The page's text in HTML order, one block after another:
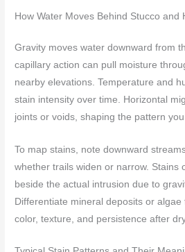
How Water Moves Behind Stucco and
Gravity moves water downward from
capillary action can pull moisture
nearby elevations. Temperature and
stain intensity over time. Horizontal
joints or voids, shaping the pattern you
To map stains, note downward
whether trails widen or narrow. Stains
beside the actual intrusion due to
Differentiate mineral deposits or
color, texture, and persistence after